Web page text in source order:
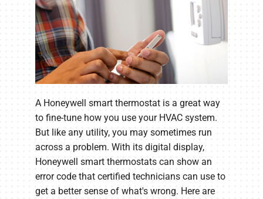
A Honeywell smart thermostat is a great way
to fine-tune how you use your HVAC system.
But like any utility, you may sometimes run
across a problem. With its digital display,
Honeywell smart thermostats can show an
error code that certified technicians can use to
get a better sense of what's wrong. Here are